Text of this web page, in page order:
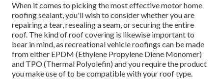
When it comes to picking the most effective motor home
roofing sealant, you'll wish to consider whether you are
repairing a tear, resealing a seam, or securing the entire
roof. The kind of roof covering is likewise important to
bear in mind, as recreational vehicle roofings can be made
from either EPDM (Ethylene Propylene Diene Monomer)
and TPO (Thermal Polyolefin) and you require the product
you make use of to be compatible with your roof type.